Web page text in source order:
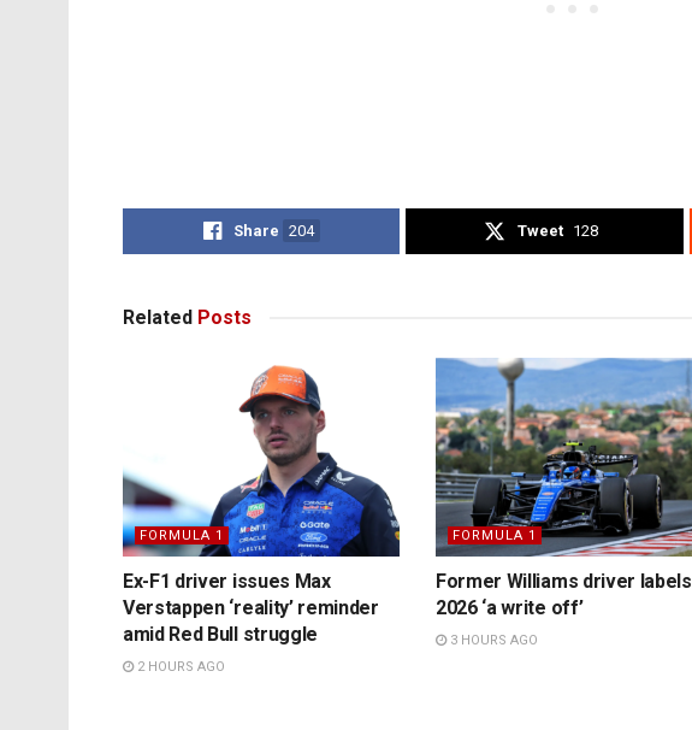
Share 204 Tweet 128
Related Posts
FORMULA 1
Ex-F1 driver issues Max
Verstappen ‘reality’ reminder
amid Red Bull struggle
2 HOURS AGO
FORMULA 1
Former Williams driver labels
2026 ‘a write off’
3 HOURS AGO